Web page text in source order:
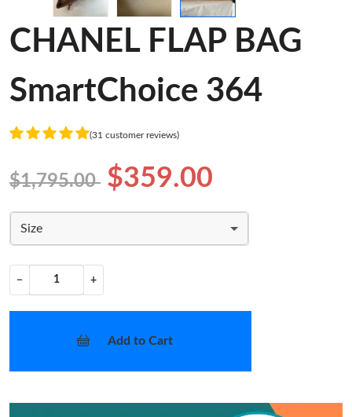
CHANEL FLAP BAG
SmartChoice 364
(31 customer reviews)
$1,795.00 $359.00
Size
− +
Add to Cart